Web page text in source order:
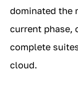
dominated the
current phase,
complete
cloud.